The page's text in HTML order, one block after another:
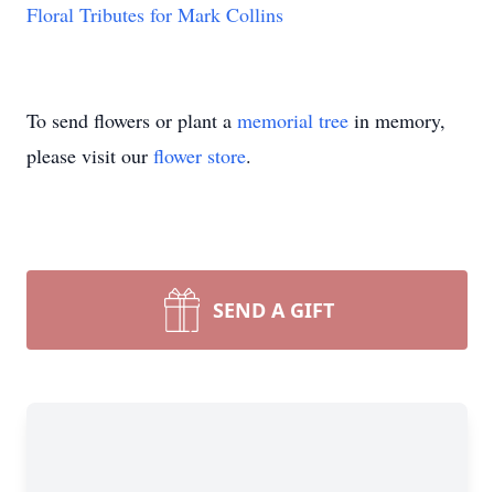
Floral Tributes for Mark Collins
To send flowers or plant a memorial tree in memory,
please visit our flower store.
SEND A GIFT